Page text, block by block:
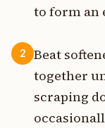
to form an
2
Beat
together
scraping